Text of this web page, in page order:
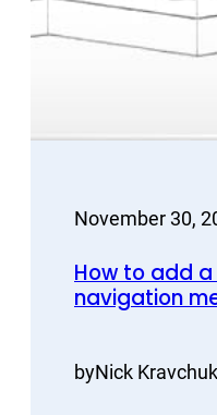
November 30,
How to add
navigation
byNick Kravchuk